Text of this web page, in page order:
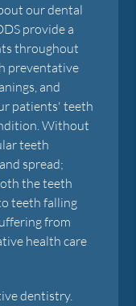
our dental
provide a
throughout
preventative
and
patients' teeth
Without
teeth
spread;
the teeth
teeth falling
from
health care
dentistry.